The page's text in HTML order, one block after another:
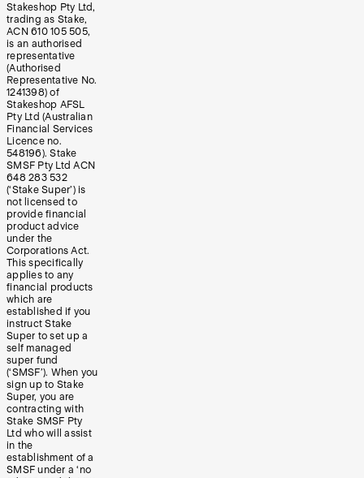
Stakeshop Pty Ltd,
trading as Stake,
ACN 610 105 505,
is an authorised
representative
(Authorised
Representative No.
1241398) of
Stakeshop AFSL
Pty Ltd (Australian
Financial Services
Licence no.
548196). Stake
SMSF Pty Ltd ACN
648 283 532
(‘Stake Super’) is
not licensed to
provide financial
product advice
under the
Corporations Act.
This specifically
applies to any
financial products
which are
established if you
instruct Stake
Super to set up a
self managed
super fund
(‘SMSF’). When you
sign up to Stake
Super, you are
contracting with
Stake SMSF Pty
Ltd who will assist
in the
establishment of a
SMSF under a ‘no